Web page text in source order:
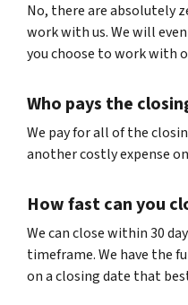
No, there are absolutely
work with us. We will
you choose to work with
Who pays the
We pay for all of the
another costly expense
How fast can you
We can close within 30
timeframe. We have the
on a closing date that